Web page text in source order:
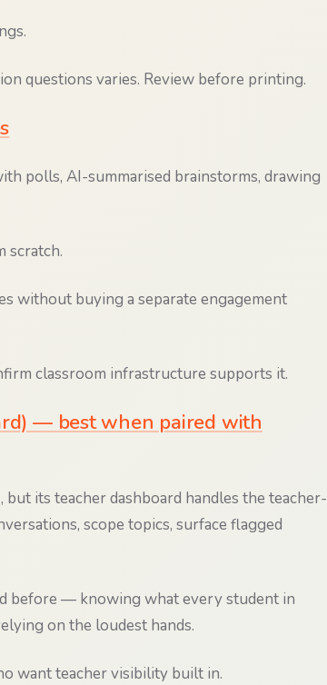
questions varies. Review before printing.
polls, AI-summarised brainstorms, drawing
scratch.
without buying a separate engagement
classroom infrastructure supports it.
— best when paired with
its teacher dashboard handles the teacher-
scope topics, surface flagged
before — knowing what every student in
on the loudest hands.
want teacher visibility built in.